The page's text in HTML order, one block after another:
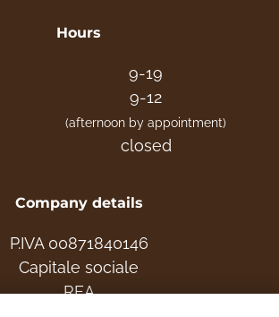
Hours
9-19
9-12
(afternoon by appointment)
closed
Company details
P.IVA 00871840146
Capitale sociale
REA